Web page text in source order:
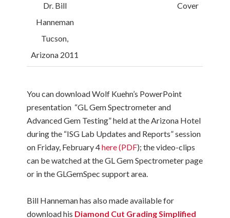
Dr. Bill
Hanneman
Tucson,
Arizona 2011
Cover
You can download Wolf Kuehn’s PowerPoint
presentation “GL Gem Spectrometer and
Advanced Gem Testing” held at the Arizona Hotel
during the “ISG Lab Updates and Reports” session
on Friday, February 4here (PDF); the video-clips
can be watched at the GL Gem Spectrometer page
or in the GLGemSpec support area.
Bill Hanneman has also made available for
download his Diamond Cut Grading Simplified